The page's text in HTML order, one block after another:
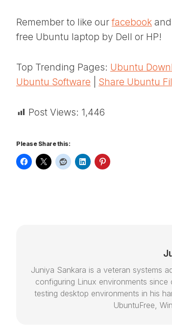
Remember to like ourfacebook
free Ubuntu laptop by Dell or HP!
Top Trending Pages: Ubuntu
Ubuntu Software
Share Ubuntu
Post Views: 1,446
Please Share this:
Juniya Sankara is a veteran systems
configuring Linux environments
testing desktop environments in his
UbuntuFree,